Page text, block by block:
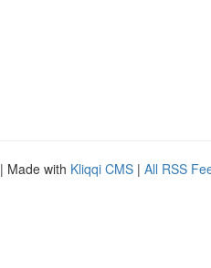
| Made with Kliqqi CMS | All RSS